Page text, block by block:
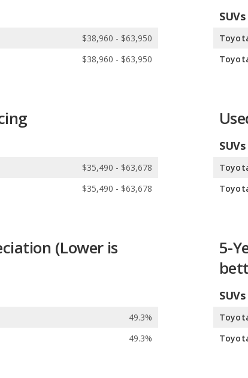
models.
$38,960 - $63,950
$38,960 - $63,950
SUVs
$35,490 - $63,678
$35,490 - $63,678
SUVs
(Lower is
49.3%
49.3%
5-
SUVs